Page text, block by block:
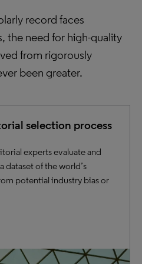
record faces
the need for high-quality
from rigorously
been greater.
selection process
experts evaluate and
dataset of the world’s
potential industry bias or